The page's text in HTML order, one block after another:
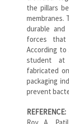
the pillars
membranes.
durable
forces
According to
student at
fabricated
packaging
prevent
REFERENCE: